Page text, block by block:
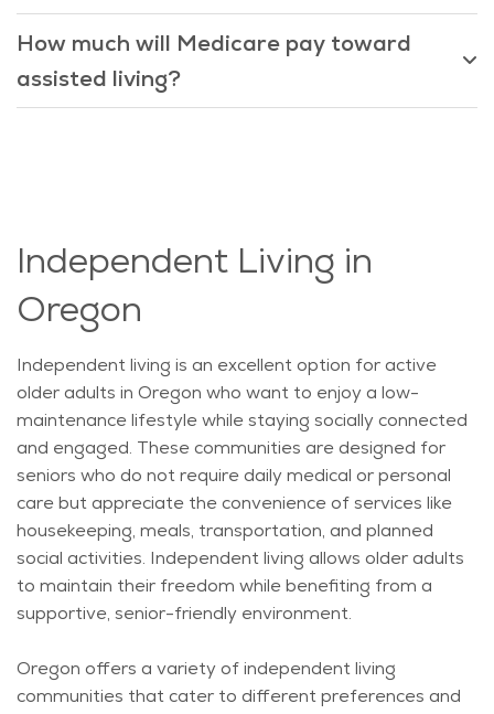
How much will Medicare pay toward
assisted living?
Independent Living in
Oregon
Independent living is an excellentoption for active
older adults in Oregon who want to enjoy a low-
maintenance lifestyle while staying socially connected
and engaged. These communities are designed for
seniors who do not require daily medical or personal
care but appreciate the convenience of services like
housekeeping, meals, transportation, and planned
social activities. Independent living allows older adults
to maintain their freedom whilebenefiting from a
supportive, senior-friendly environment.
Oregon offers a variety of independent living
communities that cater to different preferences and